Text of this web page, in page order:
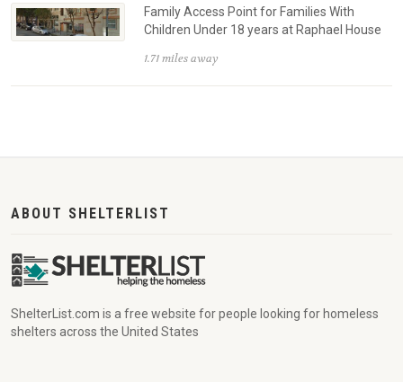
Family Access Point for Families With
Children Under 18 years at Raphael House
1.71 miles away
ABOUT SHELTERLIST
ShelterList.com is a free website for people looking for homeless
shelters across the United States